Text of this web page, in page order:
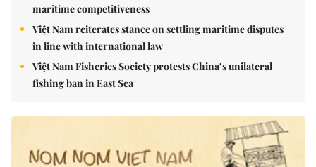
maritime competitiveness
Việt Nam reiterates stance on settling maritime disputes
in line with international law
Việt Nam Fisheries Society protests China’s unilateral
fishing ban in East Sea